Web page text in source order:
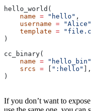
hello_world(
    name
= "hello" ,
    username
= "Alice"
    template
=
)
cc_binary(
    name
= "hello_bin"
    srcs
= ":hello"
],
)
If you don’t want to